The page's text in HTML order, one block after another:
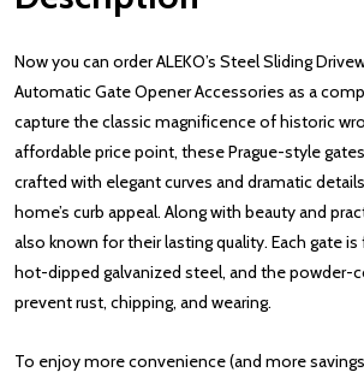
Now you can order ALEKO’s Steel Sliding
Automatic Gate Opener Accessories as a
capture the classic magnificence of historic
affordable price point, these Prague-style
crafted with elegant curves and dramatic
home’s curb appeal. Along with beauty and
also known for their lasting quality. Each gate
hot-dipped galvanized steel, and the powder-
prevent rust, chipping, and wearing.
To enjoy more convenience (and more